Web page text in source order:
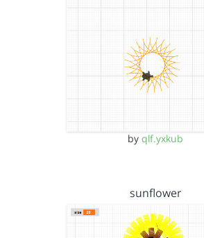
by qlf.yxkub
sunflower